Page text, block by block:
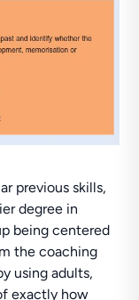
previous skills,
degree in
being centered
the coaching
using adults,
exactly how